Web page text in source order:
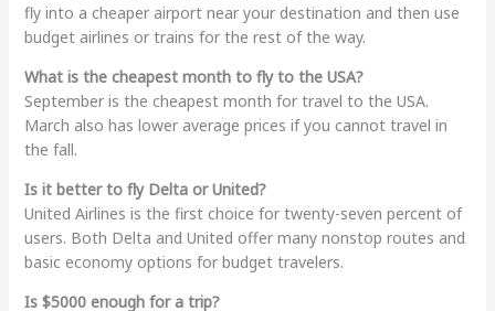
fly into a cheaper airport near your destination and then use
budget airlines or trains for the rest of the way.
What is the cheapest month to fly to the USA?
September is the cheapest month for travel to the USA.
March also has lower average prices if you cannot travel in
the fall.
Is it better to fly Delta or United?
United Airlines is the first choice for twenty-seven percent of
users. Both Delta and United offer many nonstop routes and
basic economy options for budget travelers.
Is $5000 enough for a trip?